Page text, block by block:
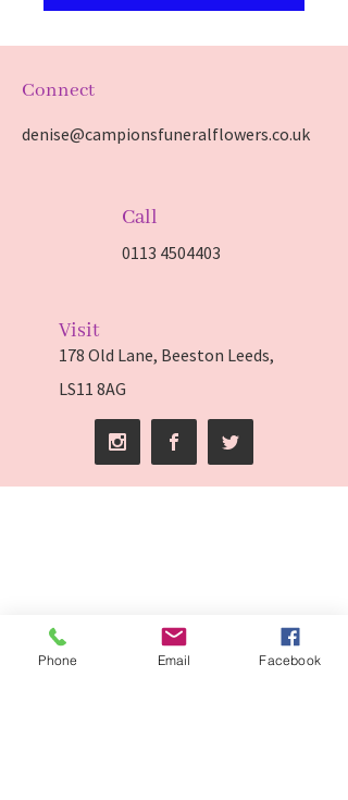
Connect
denise@campionsfuneralflowers.co.uk
Call
0113 4504403
Visit
178 Old Lane, Beeston Leeds,
LS11 8AG
Phone Email Facebook